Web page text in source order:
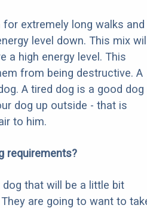
extremely long walks and
level down. This mix
a high energy level. This
from being destructive. A
A tired dog is a good dog
dog up outside - that is
to him.
requirements?
that will be a little bit
are going to want to